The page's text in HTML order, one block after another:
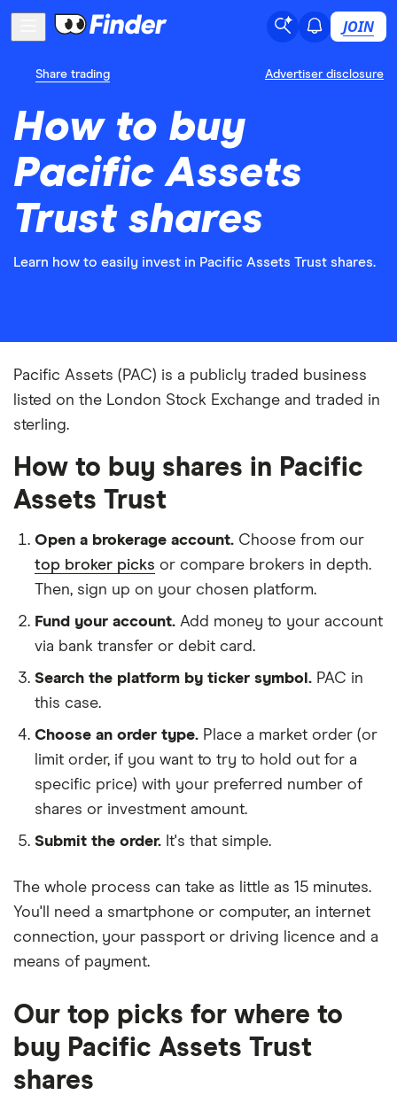
JOIN
Share trading Advertiser disclosure
How to buy
Pacific Assets
Trust shares
Learn how to easily invest in Pacific Assets Trust shares.
Pacific Assets (PAC) is a publicly traded business
listed on the London Stock Exchange and traded in
sterling.
How to buy shares in Pacific
Assets Trust
Open a brokerage account. Choose from our
top broker picks or compare brokers in depth.
Then, sign up on your chosen platform.
Fund your account. Add money to your account
via bank transfer or debit card.
Search the platform by ticker symbol. PAC in
this case.
Choose an order type. Place a market order (or
limit order, if you want to try to hold out for a
specific price) with your preferred number of
shares or investment amount.
Submit the order. It's that simple.
The whole process can take as little as 15 minutes.
You'll need a smartphone or computer, an internet
connection, your passport or driving licence and a
means of payment.
Our top picks for where to
buy Pacific Assets Trust
shares